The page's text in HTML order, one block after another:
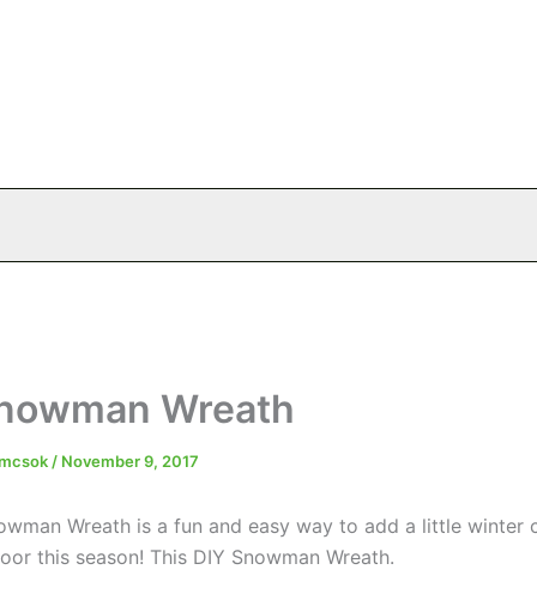
Wreath
/ November 9, 2017
Wreath is a fun and easy way to add a little winter
this season! This DIY Snowman Wreath.